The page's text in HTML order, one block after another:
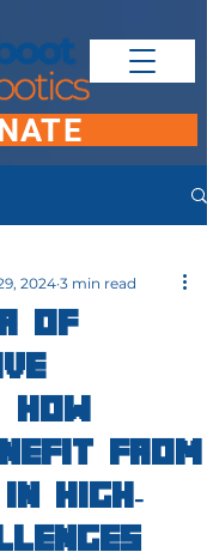
of
from
in High-
2024 3 min read